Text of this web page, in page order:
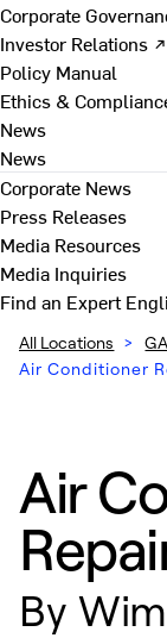
Corporate
Investor Relations ↗
Policy Manual
Ethics &
News
News
Corporate News
Press Releases
Media Resources
Media Inquiries
Find an Expert
All Locations > GA
Air Conditioner
Air
By